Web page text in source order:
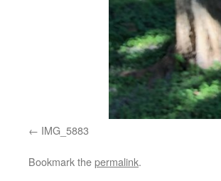
IMG_5883
Bookmark thepermalink.